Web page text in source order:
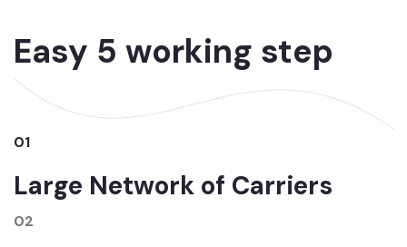
Easy 5 working step
01
Large Network of Carriers
02